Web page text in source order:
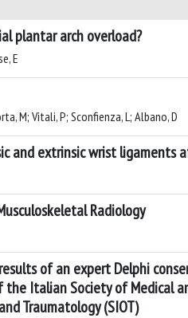
plantar arch overload?
E
M; Vitali, P; Sconfienza, L; Albano, D
and extrinsic wrist ligaments
Radiology
of an expert Delphi
Italian Society of Medical
Traumatology (SIOT)